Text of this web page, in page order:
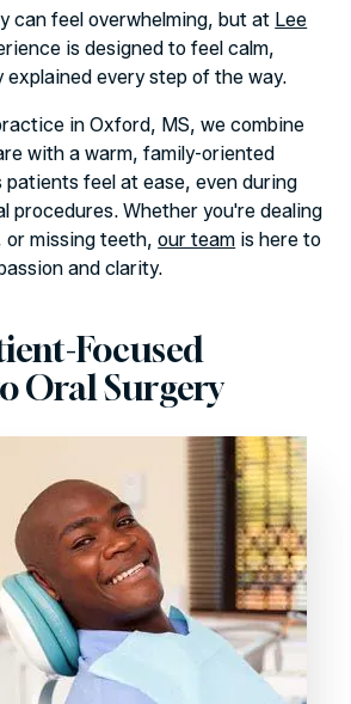
can feel overwhelming, but at Lee
is designed to feel calm,
explained every step of the way.
in Oxford, MS, we combine
with a warm, family-oriented
feel at ease, even during
procedures. Whether you're dealing
or missing teeth,our team is here to
and clarity.
Focused
Oral Surgery